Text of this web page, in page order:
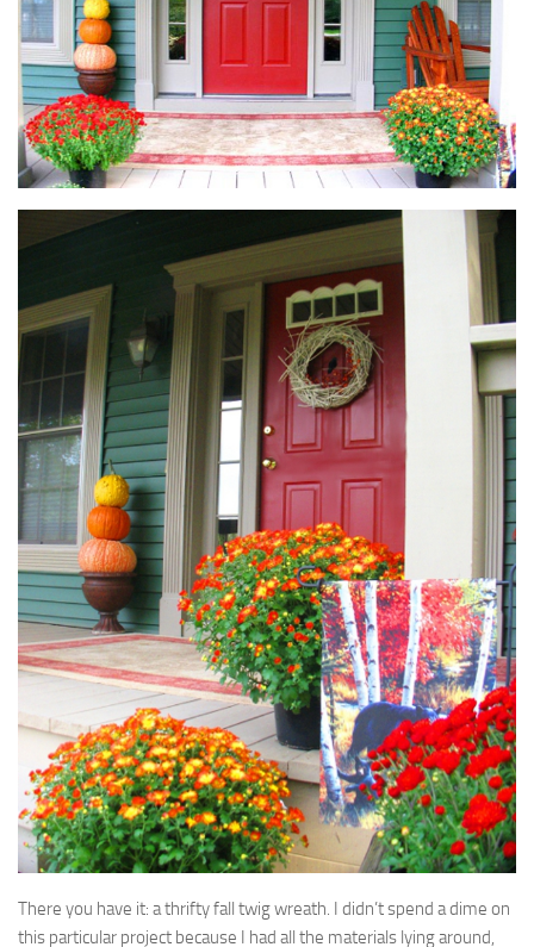
There you have it: a thrifty fall twig wreath. I didn’t spend a dime on
this particular project because I had all the materials lying around,